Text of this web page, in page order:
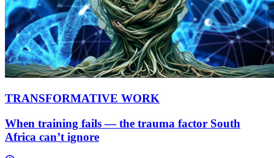
TRANSFORMATIVE WORK
When training fails — the trauma factor South
Africa can’t ignore